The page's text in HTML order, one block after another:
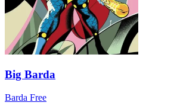
Big Barda
Barda Free